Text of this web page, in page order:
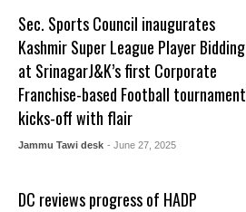
Sec. Sports Council inaugurates
Kashmir Super League Player Bidding
at SrinagarJ&K’s first Corporate
Franchise-based Football tournament
kicks-off with flair
Jammu Tawi desk - June 27, 2025
DC reviews progress of HADP